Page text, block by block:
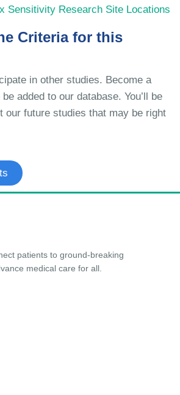
Sensitivity Research Site Locations
Criteria for this
in other studies. Become a
added to our database. You’ll be
our future studies that may be right
patients to ground-breaking
medical care for all.